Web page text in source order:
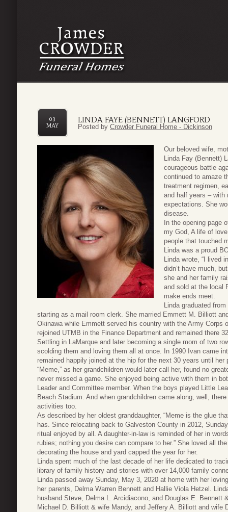
LINDA FAYE (BENNETT) LANGFORD
03
MAY
Posted by Crowder Funeral Home - Dickinson
Our beloved wife,
Linda Fay (Bennett)
courageous battle
continued to amaze
treatment regimen,
and half years – with
expectations. She
disease.
In the opening page
my God, A life of
people that touched
Linda was a proud
Linda wrote, “I lived
didn’t have much,
she and her family
and sold at the local
make ends meet.
Linda graduated
starting as a mail room clerk. She married Emmett M. Billiott
Okinawa while Emmett served his country with the Army Corps
rejoined UTMB in the Finance Department and remained there
Settling in LaMarque and later becoming a single mom of two
scolding them and loving them all at once. In 1990 Ivan came
remained happily joined at the hip for the next 30 years until her
“Meme,” as her grandchildren would later call her, found no
never missed a game. She enjoyed being active with them in
Leader and Committee member. When the boys played Little
Beach Stadium. And when grandchildren came along, well,
activities too.
As described by her oldest granddaughter, “Meme is the glue
has. Since relocating back to Galveston County in 2012,
ritual enjoyed by all. A daughter-in-law is reminded of her in
rubies; nothing you desire can compare to her.” She loved all
decorating the house and yard capped the year for her.
Linda spent much of the last decade of her life dedicated to
library of family history and stories with over 14,000 family
Linda passed away Sunday, May 3, 2020 at home with her
her parents, Delma Warren Bennett and Hallie Viola Hetzel.
husband Steve, Delma L. Arcidiacono, and Douglas E. Bennett
Michael D. Billiott & wife Mandy, and Jeffery A. Billiott and wife